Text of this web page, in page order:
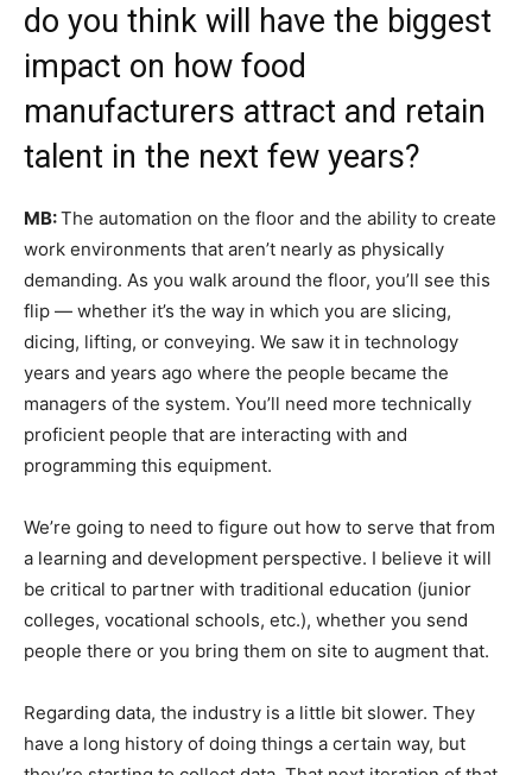
do you think will have the biggest
impact on how food
manufacturers attract and retain
talent in the next few years?
MB:The automation on the floor and the ability to create
work environments that aren’t nearly as physically
demanding. As you walk around the floor, you’ll see this
flip — whether it’s the way in which you are slicing,
dicing, lifting, or conveying. We saw it in technology
years and years ago where the people became the
managers of the system. You’ll need more technically
proficient people that are interacting with and
programming this equipment.
We’re going to need to figure out how to serve that from
a learning and development perspective. I believe it will
be critical to partner with traditional education (junior
colleges, vocational schools, etc.), whether you send
people there or you bring them on site to augment that.
Regarding data, the industry is a little bit slower. They
have a long history of doing things a certain way, but